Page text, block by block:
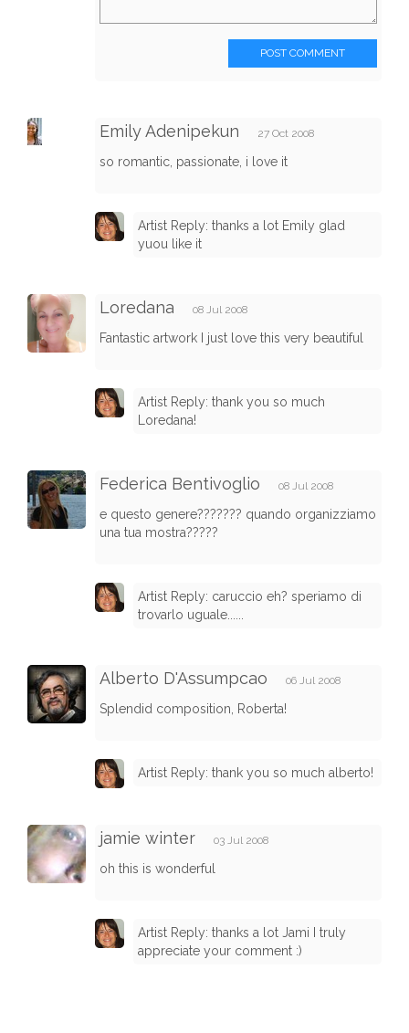
POST COMMENT
Emily Adenipekun 27 Oct 2008
so romantic, passionate, i love it
Artist Reply: thanks a lot Emily glad
yuou like it
Loredana 08 Jul 2008
Fantastic artwork I just love this very beautiful
Artist Reply: thank you so much
Loredana!
Federica Bentivoglio 08 Jul 2008
e questo genere??????? quando organizziamo
una tua mostra?????
Artist Reply: caruccio eh? speriamo di
trovarlo uguale......
Alberto D'Assumpcao 06 Jul 2008
Splendid composition, Roberta!
Artist Reply: thank you so much alberto!
jamie winter 03 Jul 2008
oh this is wonderful
Artist Reply: thanks a lot Jami I truly
appreciate your comment :)